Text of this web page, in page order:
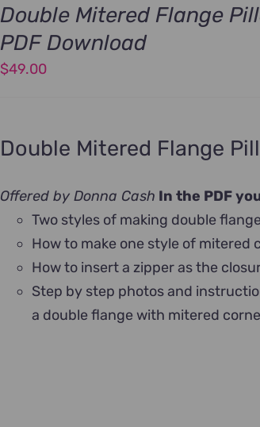
Double Mitered Flange
PDF Download
$49.00
Double Mitered Flange
Offered by Donna Cash In the PDF
Two styles of making double
How to make one style of mitered
How to insert a zipper as the
Step by step photos and
a double flange with mitered